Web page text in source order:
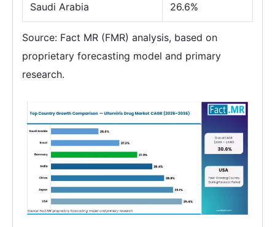
Saudi Arabia 26.6%
Source: Fact MR (FMR) analysis, based on
proprietary forecasting model and primary
research.